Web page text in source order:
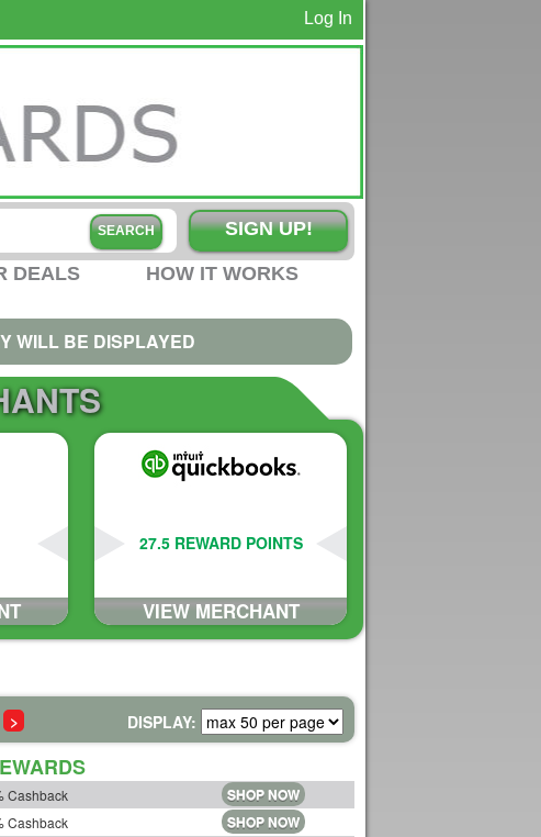
Log In
SIGN UP!
DEALS HOW IT WORKS
WILL BE DISPLAYED
27.5 REWARD POINTS
VIEW MERCHANT
> DISPLAY:
Cashback SHOP NOW
Cashback SHOP NOW